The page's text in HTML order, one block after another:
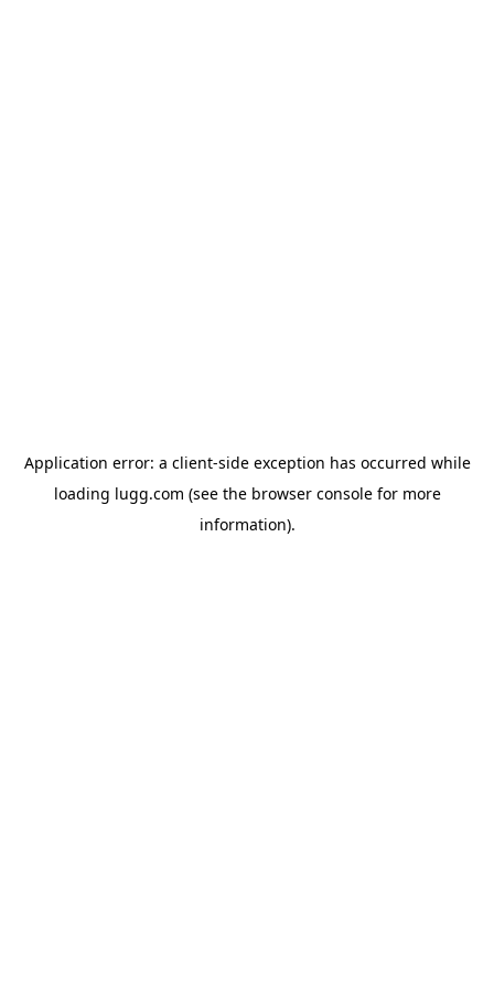
Application error: a client-side exception has occurred while
loading lugg.com (see the browser consolefor more
information).